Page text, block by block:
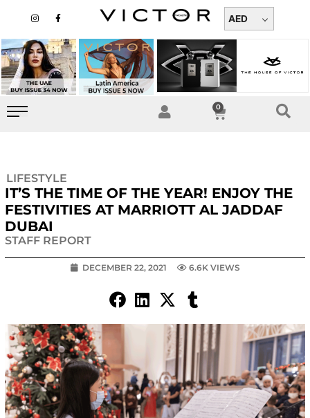
content
n
a
g
r
a
m
a
b
o
o
k
-
AED
0
Cart
LIFESTYLE
IT’S THE TIME OF THE YEAR! ENJOY THE
FESTIVITIES AT MARRIOTT AL JADDAF
DUBAI
STAFF REPORT
DECEMBER 22, 2021 6.6K VIEWS